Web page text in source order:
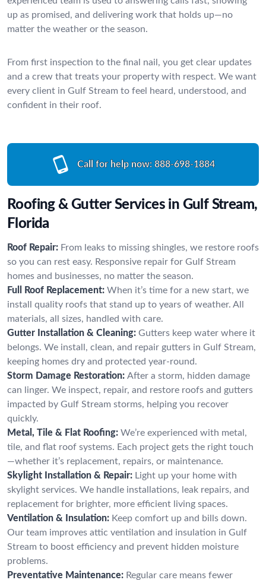
up as promised, and delivering work that holds up—no
matter the weather or the season.
From first inspection to the final nail, you get clear updates
and a crew that treats your property with respect. We want
every client in Gulf Stream to feel heard, understood, and
confident in their roof.
Call for help now: 888-698-1884
Roofing & Gutter Services in Gulf Stream,
Florida
Roof Repair: From leaks to missing shingles, we restore roofs
so you can rest easy. Responsive repair for Gulf Stream
homes and businesses, no matter the season.
Full Roof Replacement: When it’s time for a new start, we
install quality roofs that stand up to years of weather. All
materials, all sizes, handled with care.
Gutter Installation & Cleaning: Gutters keep water where it
belongs. We install, clean, and repair gutters in Gulf Stream,
keeping homes dry and protected year-round.
Storm Damage Restoration: After a storm, hidden damage
can linger. We inspect, repair, and restore roofs and gutters
impacted by Gulf Stream storms, helping you recover
quickly.
Metal, Tile & Flat Roofing: We’re experienced with metal,
tile, and flat roof systems. Each project gets the right touch
—whether it’s replacement, repairs, or maintenance.
Skylight Installation & Repair: Light up your home with
skylight services. We handle installations, leak repairs, and
replacement for brighter, more efficient living spaces.
Ventilation & Insulation: Keep comfort up and bills down.
Our team improves attic ventilation and insulation in Gulf
Stream to boost efficiency and prevent hidden moisture
problems.
Preventative Maintenance: Regular care means fewer